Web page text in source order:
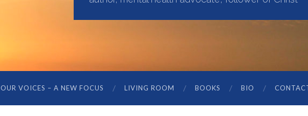
OUR VOICES – A NEW FOCUS LIVING ROOM BOOKS BIO